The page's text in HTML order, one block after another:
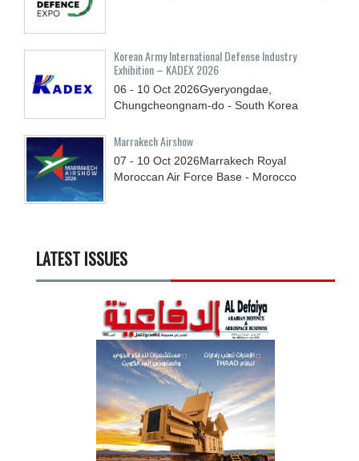
Korean Army International Defense Industry
Exhibition – KADEX 2026
06 - 10 Oct 2026Gyeryongdae,
Chungcheongnam-do - South Korea
Marrakech Airshow
07 - 10 Oct 2026Marrakech Royal
Moroccan Air Force Base - Morocco
LATEST ISSUES